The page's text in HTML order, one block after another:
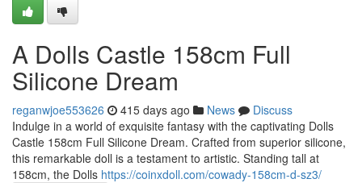
A Dolls Castle 158cm Full
Silicone Dream
reganwjoe553626 415 days ago News
Discuss
Indulge in a world of exquisite fantasy with the captivating Dolls
Castle 158cm Full Silicone Dream. Crafted from superior silicone,
this remarkable doll is a testament to artistic. Standing tall at
158cm, the Dolls https://coinxdoll.com/cowady-158cm-d-sz3/